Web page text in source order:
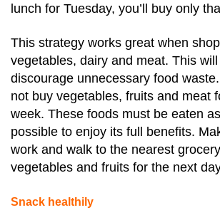
lunch for Tuesday, you’ll buy only
This strategy works great when
vegetables, dairy and meat. This
discourage unnecessary food
not buy vegetables, fruits and meat
week. These foods must be eaten
possible to enjoy its full benefits.
work and walk to the nearest
vegetables and fruits for the next
Snack healthily